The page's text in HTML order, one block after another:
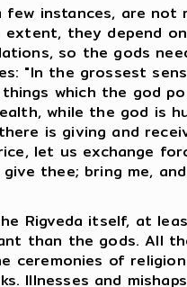
few instances, are not
they depend
so the gods
"In the grossest
which the god
while the god is
is giving and
let us exchange
thee; bring me,
Rigveda itself, at
than the gods. All
ceremonies of
Illnesses and